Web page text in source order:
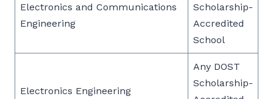
Electronics and Communications
Engineering
Scholarship-
Accredited
School
Electronics Engineering
Any DOST
Scholarship-